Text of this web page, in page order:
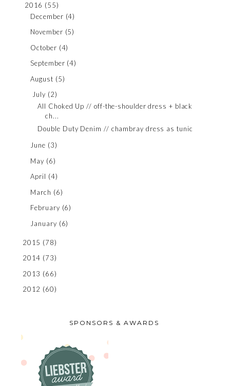
2016 (55)
December (4)
November (5)
October (4)
September (4)
August (5)
July (2)
All Choked Up // off-the-shoulder dress + black
ch...
Double Duty Denim // chambray dress as tunic
June (3)
May (6)
April (4)
March (6)
February (6)
January (6)
2015 (78)
2014 (73)
2013 (66)
2012 (60)
SPONSORS & AWARDS